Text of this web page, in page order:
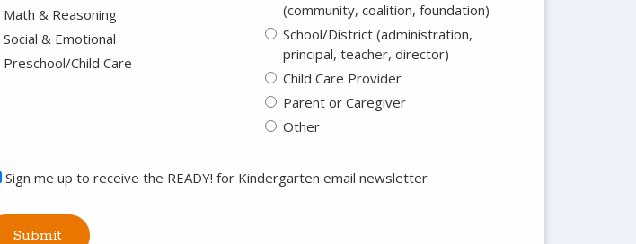
Math & Reasoning
Social & Emotional
Preschool/Child Care
(community, coalition, foundation)
School/District (administration,
principal, teacher, director)
Child Care Provider
Parent or Caregiver
Other
Sign me up to receive the READY! for Kindergarten email newsletter
Submit